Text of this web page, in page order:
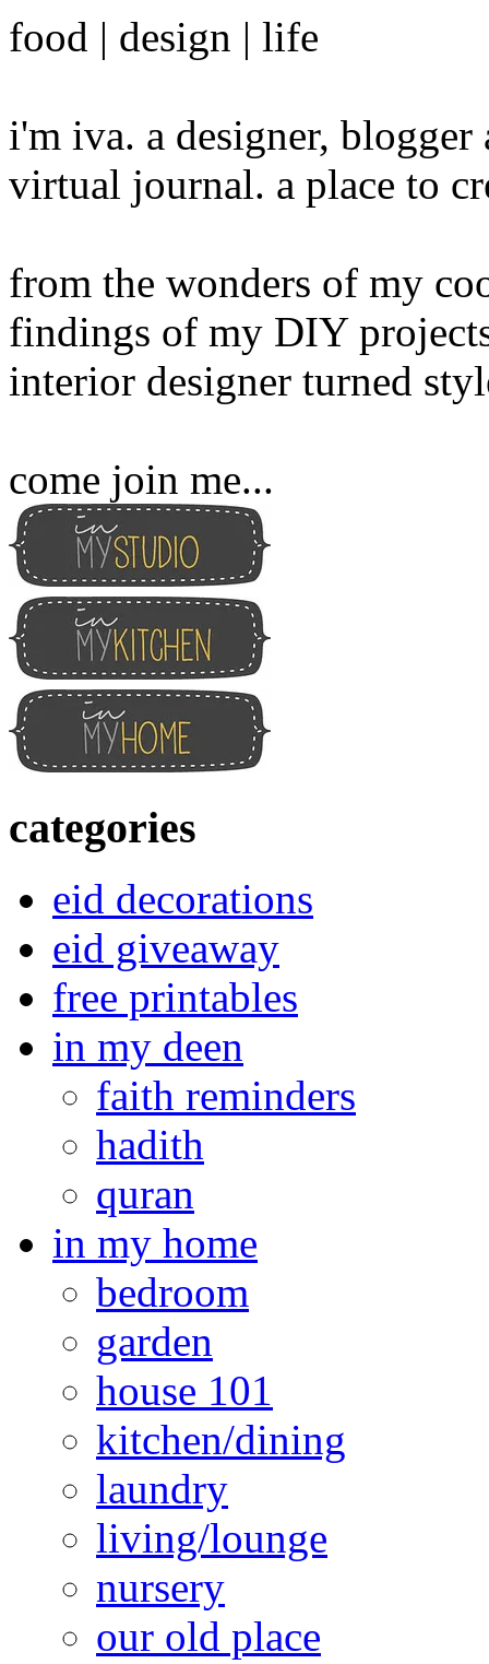
food | design | life
i'm iva. a designer,
virtual journal. a place to
from the wonders of my
findings of my DIY
interior designer turned
come join me...
categories
eid decorations
eid giveaway
free printables
in my deen
faith reminders
hadith
quran
in my home
bedroom
garden
house 101
kitchen/dining
laundry
living/lounge
nursery
our old place